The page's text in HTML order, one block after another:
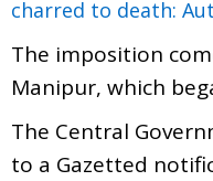
charred to death:
The imposition
Manipur, which
The Central
to a Gazetted